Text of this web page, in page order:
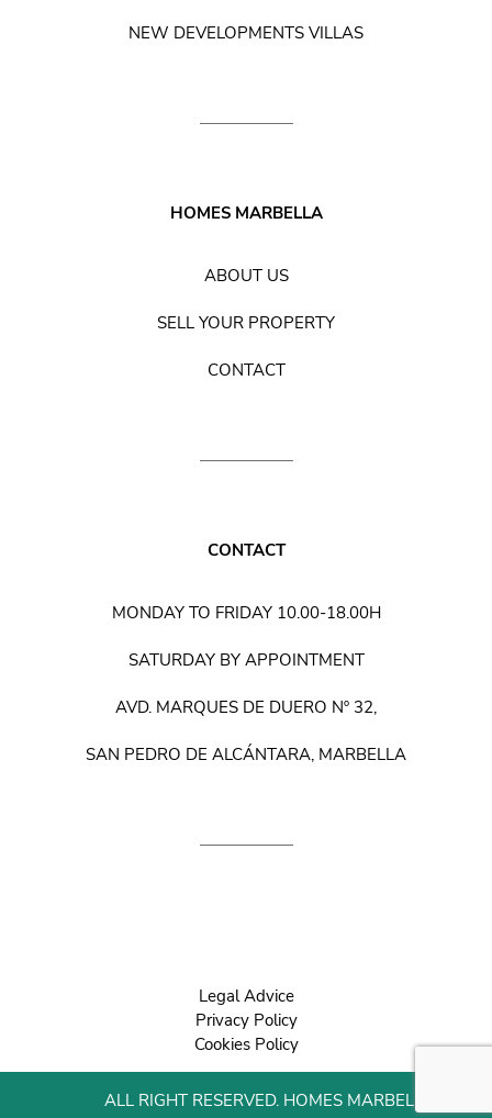
NEW DEVELOPMENTS VILLAS
HOMES MARBELLA
ABOUT US
SELL YOUR PROPERTY
CONTACT
CONTACT
MONDAY TO FRIDAY 10.00-18.00H
SATURDAY BY APPOINTMENT
AVD. MARQUES DE DUERO Nº 32,
SAN PEDRO DE ALCÁNTARA, MARBELLA
Legal Advice
Privacy Policy
Cookies Policy
ALL RIGHT RESERVED. HOMES MARBELLA 2022